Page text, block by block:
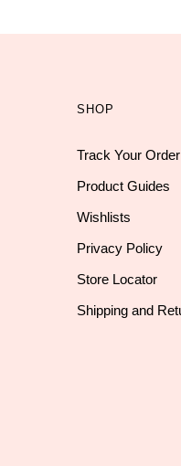
SHOP
Track Your Order
Product Guides
Wishlists
Privacy Policy
Store Locator
Shipping and